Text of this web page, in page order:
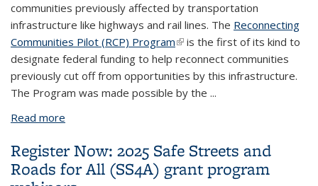
communities previously affected by transportation
infrastructure like highways and rail lines. The Reconnecting
Communities Pilot (RCP) Program(link is external)
is the first of its kind to
designate federal funding to help reconnect communities
previously cut off from opportunities by this infrastructure.
The Program was made possible by the ...
Read more
Register Now: 2025 Safe Streets and
Roads for All (SS4A) grant program